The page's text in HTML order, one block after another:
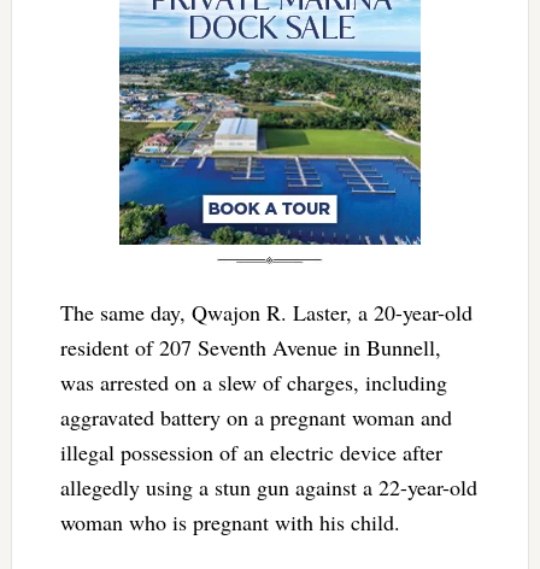
The same day, Qwajon R. Laster, a 20-year-old
resident of 207 Seventh Avenue in Bunnell,
was arrested on a slew of charges, including
aggravated battery on a pregnant woman and
illegal possession of an electric device after
allegedly using a stun gun against a 22-year-old
woman who is pregnant with his child.